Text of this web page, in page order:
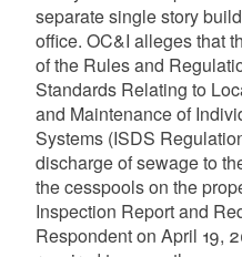
separate single story
office. OC&I alleges that
of the Rules and
Standards Relating to
and Maintenance of
Systems (ISDS
discharge of sewage to
the cesspools on the
Inspection Report and
Respondent on April 19,